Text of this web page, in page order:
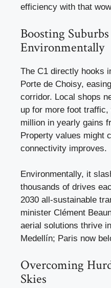
efficiency with that
Boosting
Environmentally
The C1 directly hooks
Porte de Choisy,
corridor. Local shops
up for more foot
million in yearly gains
Property values might
connectivity improves.
Environmentally, it
thousands of drives
2030 all-sustainable
minister Clément
aerial solutions thrive
Medellín; Paris now
Overcoming
Skies